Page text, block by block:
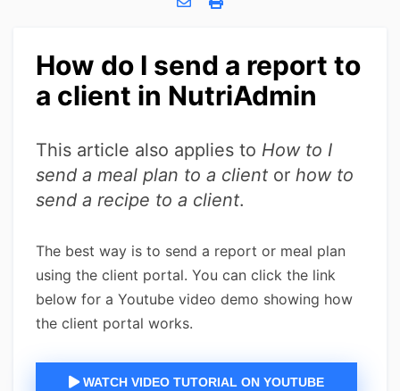
How do I send a report to
a client in NutriAdmin
This article also applies to How to I
send a meal plan to a client or how to
send a recipe to a client.
The best way is to send a report or meal plan
using the client portal. You can click the link
below for a Youtube video demo showing how
the client portal works.
WATCH VIDEO TUTORIAL ON YOUTUBE